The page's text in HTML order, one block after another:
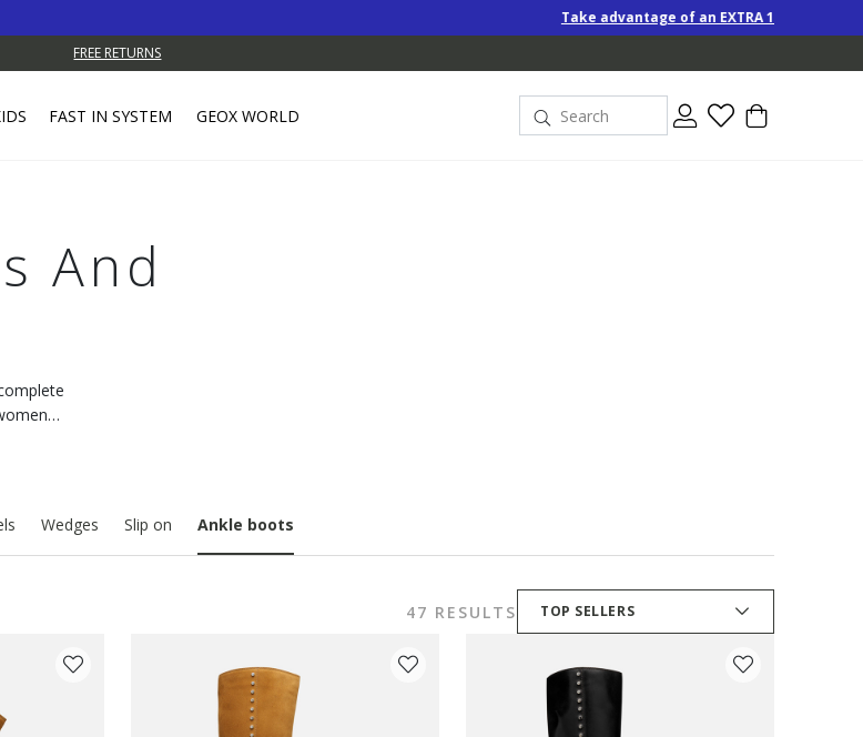
Take advantage of an EXTRA 10% off Special-Price
FREE RETURNS
FAST IN SYSTEM GEOX WORLD
And
Wedges Slip on Ankle boots
47 RESULTS TOP SELLERS